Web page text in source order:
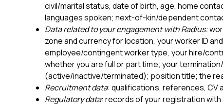
civil/marital status, date of birth, age, home
languages spoken; next-of-kin/dependent
Data related to your engagement with Radius:
zone and currency for location, your worker ID
employee/contingent worker type, your hire/
whether you are full or part time; your
(active/inactive/terminated); position title; the
Recruitment data: qualifications, references, CV
Regulatory data: records of your registration